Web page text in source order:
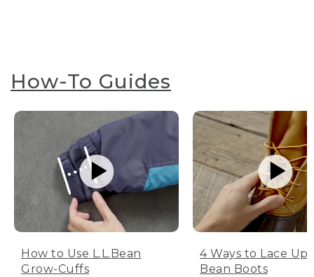
How-To Guides
How to Use L.L.Bean
Grow-Cuffs
4 Ways to Lace Up
Bean Boots